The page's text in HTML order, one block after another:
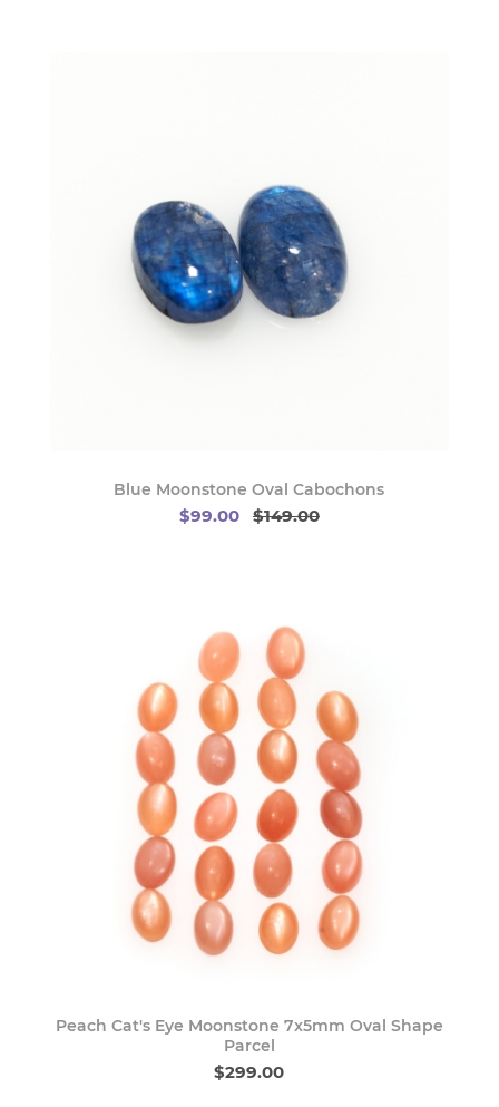
Blue Moonstone Oval Cabochons
$99.00 $149.00
Peach Cat's Eye Moonstone 7x5mm Oval Shape
Parcel
$299.00